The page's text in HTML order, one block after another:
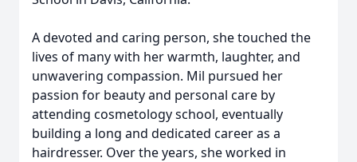
A devoted and caring person, she touched the
lives of many with her warmth, laughter, and
unwavering compassion. Mil pursued her
passion for beauty and personal care by
attending cosmetology school, eventually
building a long and dedicated career as a
hairdresser. Over the years, she worked in